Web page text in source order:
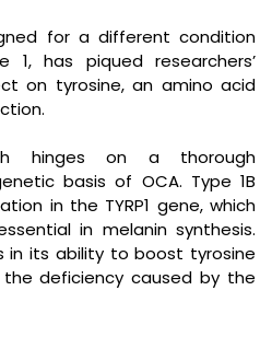
for a different condition
1, has piqued researchers’
on tyrosine, an amino acid
hinges on a thorough
basis of OCA. Type 1B
in the TYRP1 gene, which
in melanin synthesis.
in its ability to boost tyrosine
deficiency caused by the